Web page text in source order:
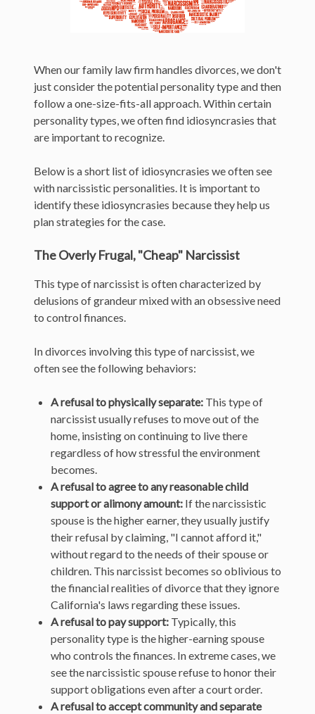
When our family law firm handles divorces, we don't
just consider the potential personality type and then
follow a one-size-fits-all approach. Within certain
personality types, we often find idiosyncrasies that
are important to recognize.
Below is a short list of idiosyncrasies we often see
with narcissistic personalities. It is important to
identify these idiosyncrasies because they help us
plan strategies for the case.
The Overly Frugal, "Cheap" Narcissist
This type of narcissist is often characterized by
delusions of grandeur mixed with an obsessive need
to control finances.
In divorces involving this type of narcissist, we
often see the following behaviors:
A refusal to physically separate: This type of
narcissist usually refuses to move out of the
home, insisting on continuing to live there
regardless of how stressful the environment
becomes.
A refusal to agree to any reasonable child
support or alimony amount: If the narcissistic
spouse is the higher earner, they usually justify
their refusal by claiming, "I cannot afford it,"
without regard to the needs of their spouse or
children. This narcissist becomes so oblivious to
the financial realities of divorce that they ignore
California's laws regarding these issues.
A refusal to pay support: Typically, this
personality type is the higher-earning spouse
who controls the finances. In extreme cases, we
see the narcissistic spouse refuse to honor their
support obligations even after a court order.
A refusal to accept community and separate